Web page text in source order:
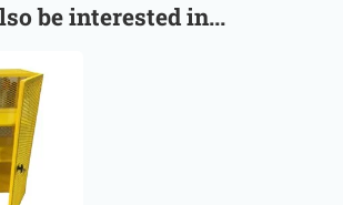
be interested in...